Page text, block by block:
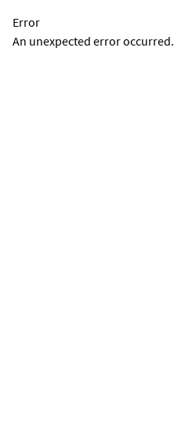
Error
An unexpected error occurred.